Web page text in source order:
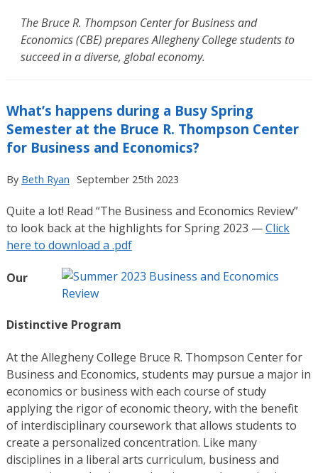
The Bruce R. Thompson Center for Business and
Economics (CBE) prepares Allegheny College students to
succeed in a diverse, global economy.
What’s happens during a Busy Spring
Semester at the Bruce R. Thompson Center
for Business and Economics?
By Beth Ryan September 25th 2023
Quite a lot! Read “The Business and Economics Review”
to look back at the highlights for Spring 2023 —Click
here to download a .pdf
Our
Distinctive Program
At the Allegheny College Bruce R. Thompson Center for
Business and Economics, students may pursue a major in
economics or business with each course of study
applying the rigor of economic theory, with the benefit
of interdisciplinary coursework that allows students to
create a personalized concentration. Like many
disciplines in a liberal arts curriculum, business and